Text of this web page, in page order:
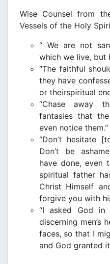
Wise Counsel from
Vessels of the Holy
“ We are not
which we live, but
“The faithful
they have
or theirspiritual
“Chase away
fantasies that
even notice them.”
“Don’t hesitate
Don’t be
have done, even
spiritual father
Christ Himself
forgive you with
“I asked God
discerning men’s
faces, so that I
and God granted